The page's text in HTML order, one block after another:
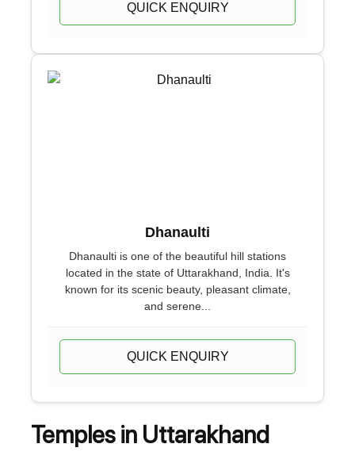
QUICK ENQUIRY
Dhanaulti
Dhanaulti is one of the beautiful hill stations
located in the state of Uttarakhand, India. It's
known for its scenic beauty, pleasant climate,
and serene...
QUICK ENQUIRY
Temples in Uttarakhand